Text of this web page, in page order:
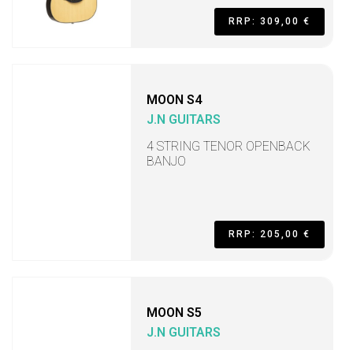
RRP: 309,00 €
MOON S4
J.N GUITARS
4 STRING TENOR OPENBACK
BANJO
RRP: 205,00 €
MOON S5
J.N GUITARS